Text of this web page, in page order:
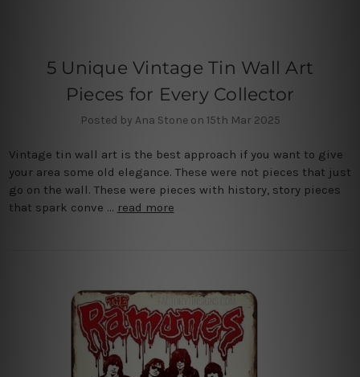
5 Unique Vintage Tin Wall Art
Pieces for Every Collector
Posted by Ana Stone on 15th Mar 2025
Vintage tin wall art is the best approach if you want to give
your area some old elegance. These were not pieces that just
go on the wall. These were pieces with history, story pieces
that spark conve … read more